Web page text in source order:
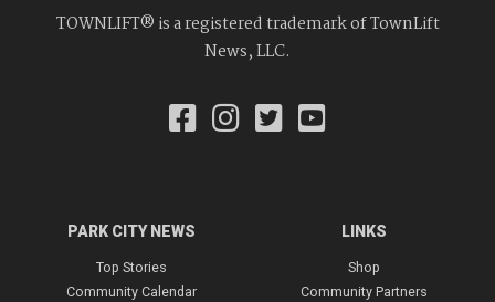
TOWNLIFT® is a registered trademark of TownLift
News, LLC.
PARK CITY NEWS
Top Stories
Community Calendar
LINKS
Shop
Community Partners